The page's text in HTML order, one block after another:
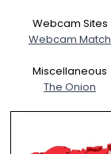
Webcam Sites
Webcam Match
Miscellaneous
The Onion